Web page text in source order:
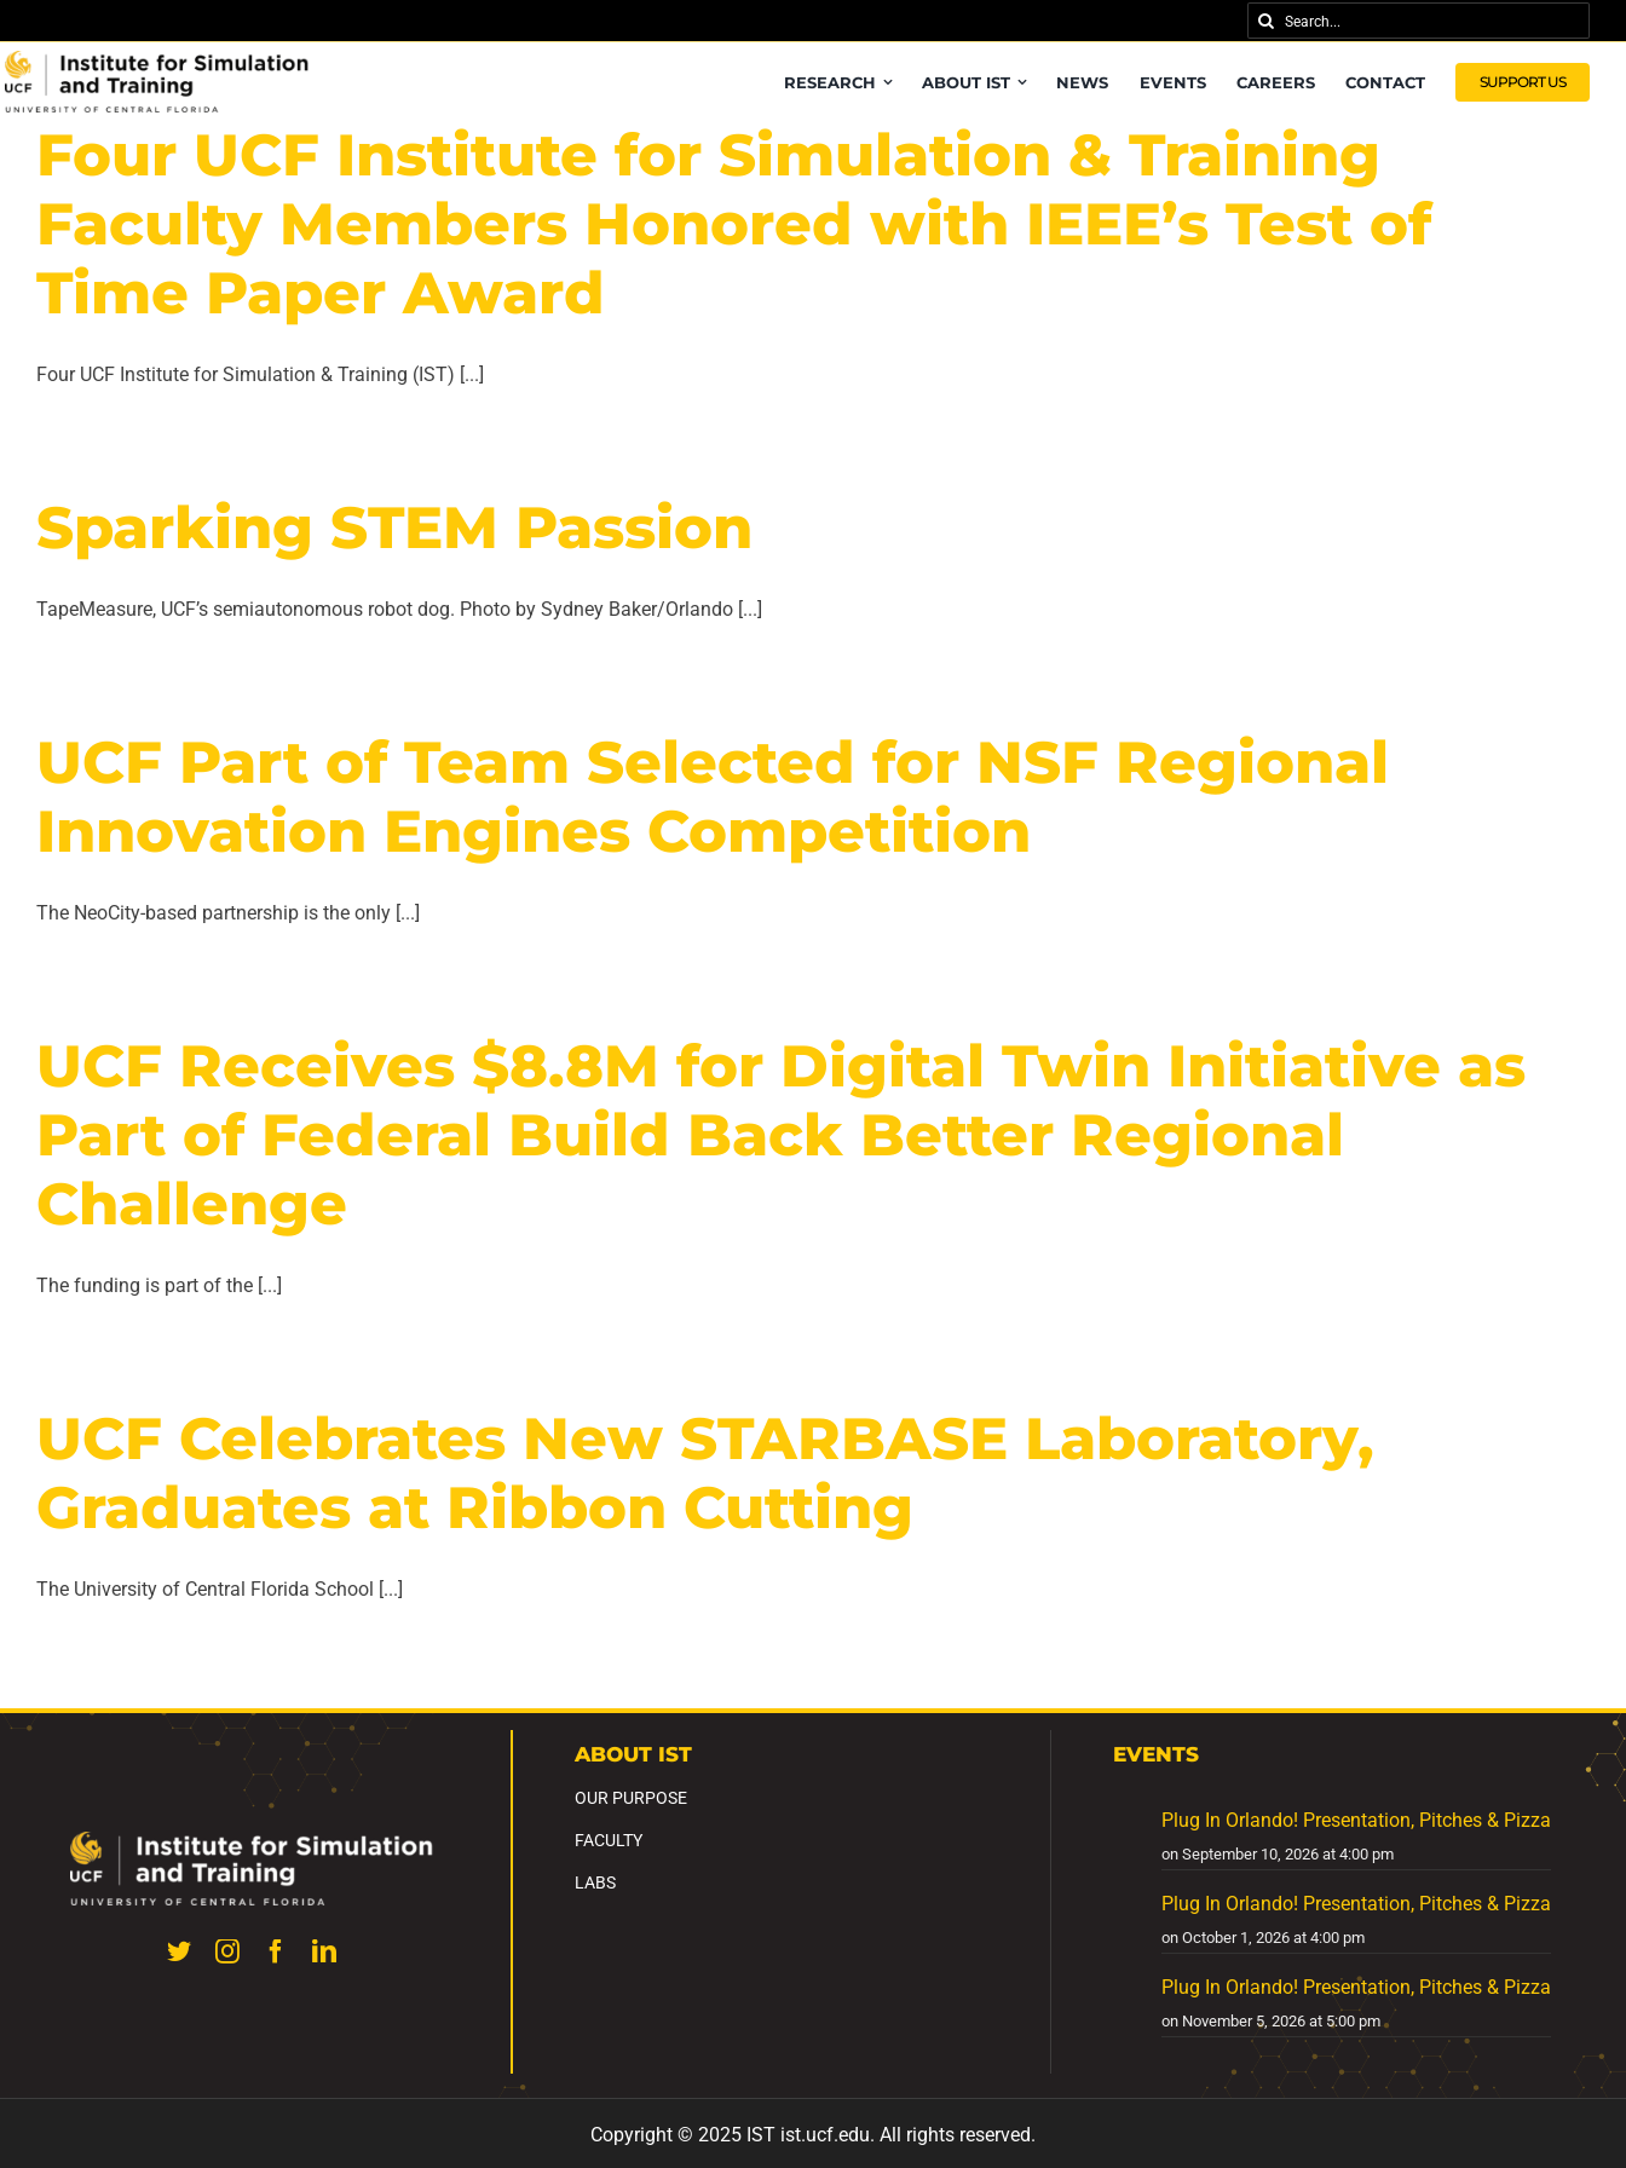
to
content
Search
for:
RESEARCH ABOUT IST NEWS EVENTS CAREERS CONTACT SUPPORT US
Four UCF Institute for Simulation & Training
Faculty Members Honored with IEEE’s Test of
Time Paper Award
Four UCF Institute for Simulation & Training (IST) [...]
Sparking STEM Passion
TapeMeasure, UCF’s semiautonomous robot dog. Photo by Sydney Baker/Orlando [...]
UCF Part of Team Selected for NSF Regional
Innovation Engines Competition
The NeoCity-based partnership is the only [...]
UCF Receives $8.8M for Digital Twin Initiative as
Part of Federal Build Back Better Regional
Challenge
The funding is part of the [...]
UCF Celebrates New STARBASE Laboratory,
Graduates at Ribbon Cutting
The University of Central Florida School [...]
ABOUT IST
OUR PURPOSE
FACULTY
LABS
EVENTS
Plug In Orlando! Presentation, Pitches & Pizza
on September 10, 2026 at 4:00 pm
Plug In Orlando! Presentation, Pitches & Pizza
on October 1, 2026 at 4:00 pm
Plug In Orlando! Presentation, Pitches & Pizza
on November 5, 2026 at 5:00 pm
Copyright © 2025 IST ist.ucf.edu. All rights reserved.